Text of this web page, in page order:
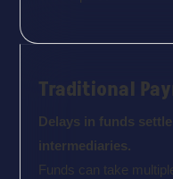
Traditional
Delays in funds
intermediaries.
Funds can take